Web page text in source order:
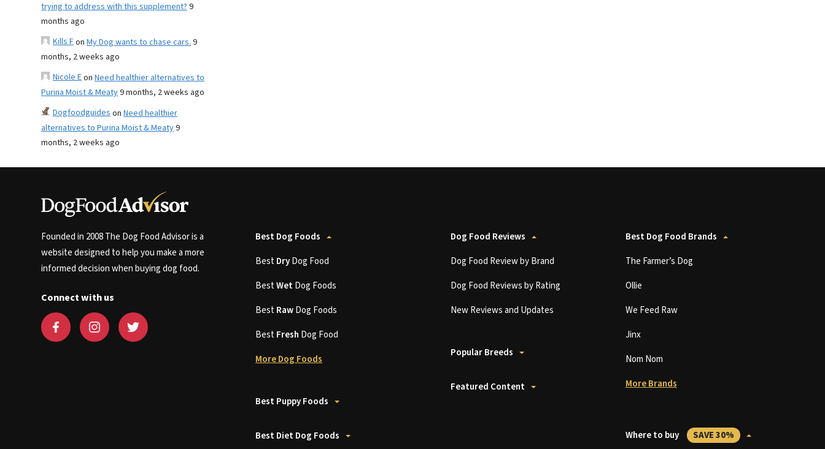
trying to address with this supplement?9
months ago
Kills Fon My Dog wants to chase cars.9
months, 2 weeks ago
Nicole Eon Need healthier alternatives to
Purina Moist & Meaty9 months, 2 weeks ago
Dogfoodguideson Need healthier
alternatives to Purina Moist & Meaty9
months, 2 weeks ago
Founded in 2008 The Dog Food Advisor is a
website designed to help you make a more
informed decision when buying dog food.
Connect with us
Best Dog Foods
BestDryDog Food
BestWetDog Foods
BestRawDog Foods
BestFresh Dog Food
More Dog Foods
Best Puppy Foods
Best Diet Dog Foods
Dog Food Reviews
Dog Food Review by Brand
Dog Food Reviews by Rating
New Reviews and Updates
Popular Breeds
Featured Content
Best Dog Food Brands
The Farmer’s Dog
Ollie
We Feed Raw
Jinx
Nom Nom
More Brands
Where to buy SAVE 30%